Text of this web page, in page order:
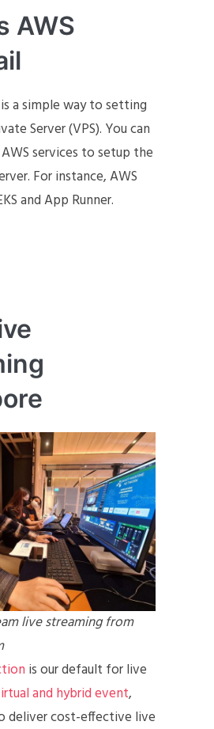
AWS
a simple way to setting
Server (VPS). You can
services to setup the
For instance, AWS
and App Runner.
live streaming from
is our default for live
and hybrid event,
deliver cost-effective live